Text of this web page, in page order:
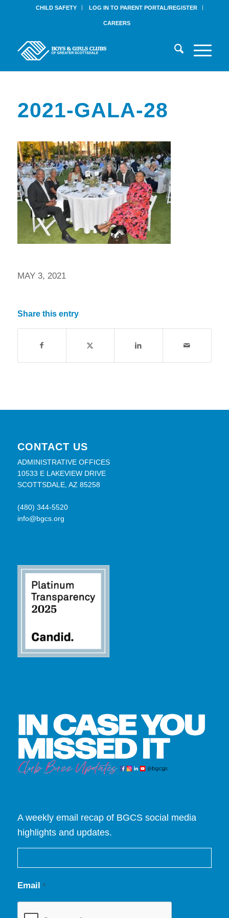
CHILD SAFETY LOG IN TO PARENT PORTAL/REGISTER
CAREERS
2021-GALA-28
MAY 3, 2021
Share this entry
CONTACT US
ADMINISTRATIVE OFFICES
10533 E LAKEVIEW DRIVE
SCOTTSDALE, AZ 85258
(480) 344-5520
info@bgcs.org
A weekly email recap of BGCS social media
highlights and updates.
Email *